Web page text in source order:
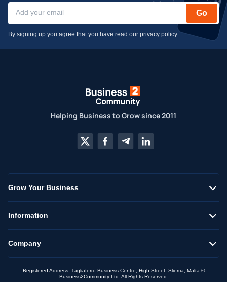
Go
By signing up you agree that you have read our privacy policy.
Helping Business to Grow since 2011
Grow Your Business
Information
Company
Registered Address: Tagliaferro Business Centre, High Street, Sliema, Malta ©
Business2Community Ltd. All Rights Reserved.